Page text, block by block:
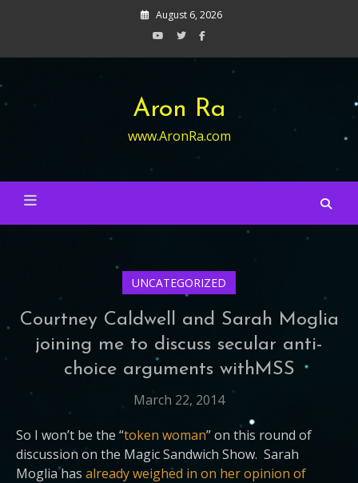
August 6, 2026
Aron Ra
www.AronRa.com
UNCATEGORIZED
Courtney Caldwell and Sarah Moglia
joining me to discuss secular anti-
choice arguments withMSS
March 22, 2014
So I won’t be the “token woman” on this round of
discussion on the Magic Sandwich Show. Sarah
Moglia has already weighed in on her opinion of